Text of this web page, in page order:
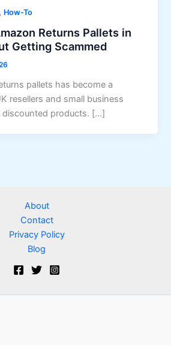
, How-To
Returns Pallets in
Getting Scammed
pallets has become a
resellers and small business
discounted products. […]
About
Contact
Privacy Policy
Blog